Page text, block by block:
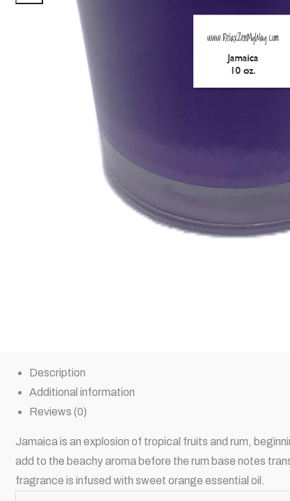
Description
Additional information
Reviews (0)
Jamaica is an explosion of tropical fruits and rum,
add to the beachy aroma before the rum base notes
fragrance is infused with sweet orange essential oil.